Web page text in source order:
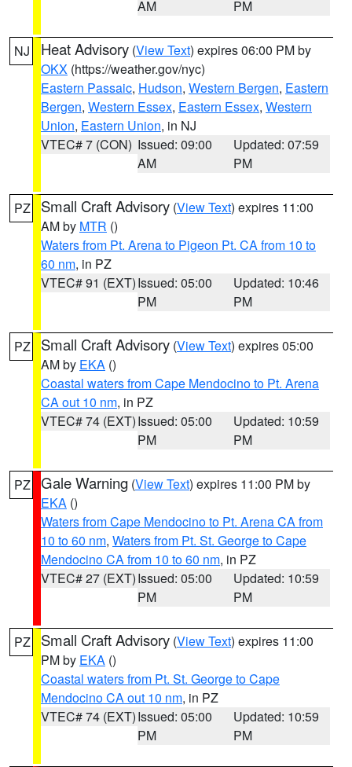
AM
PM
NJ Heat Advisory (View Text) expires 06:00 PM by
OKX (https://weather.gov/nyc)
Eastern Passaic, Hudson, Western Bergen, Eastern
Bergen, Western Essex, Eastern Essex, Western
Union, Eastern Union, in NJ
VTEC# 7 (CON) Issued: 09:00
AM
Updated: 07:59
PM
PZ Small Craft Advisory (View Text) expires 11:00
AM by MTR ()
Waters from Pt. Arena to Pigeon Pt. CA from 10 to
60 nm, in PZ
VTEC# 91 (EXT)Issued: 05:00
PM
Updated: 10:46
PM
PZ Small Craft Advisory (View Text) expires 05:00
AM by EKA ()
Coastal waters from Cape Mendocino to Pt. Arena
CA out 10 nm, in PZ
VTEC# 74 (EXT)Issued: 05:00
PM
Updated: 10:59
PM
PZ Gale Warning (View Text) expires 11:00 PM by
EKA ()
Waters from Cape Mendocino to Pt. Arena CA from
10 to 60 nm, Waters from Pt. St. George to Cape
Mendocino CA from 10 to 60 nm, in PZ
VTEC# 27 (EXT)Issued: 05:00
PM
Updated: 10:59
PM
PZ Small Craft Advisory (View Text) expires 11:00
PM by EKA ()
Coastal waters from Pt. St. George to Cape
Mendocino CA out 10 nm, in PZ
VTEC# 74 (EXT)Issued: 05:00
PM
Updated: 10:59
PM